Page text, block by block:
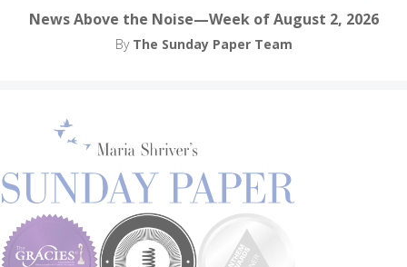
News Above the Noise—Week of August 2, 2026
By The Sunday Paper Team